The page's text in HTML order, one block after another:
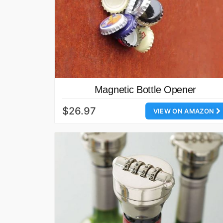
Magnetic Bottle Opener
VIEW ON AMAZON
$26.97